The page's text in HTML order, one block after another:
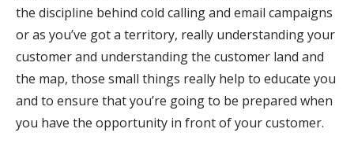
the discipline behind cold calling and email campaigns
or as you’ve got a territory, really understanding your
customer and understanding the customer land and
the map, those small things really help to educate you
and to ensure that you’re going to be prepared when
you have the opportunity in front of your customer.